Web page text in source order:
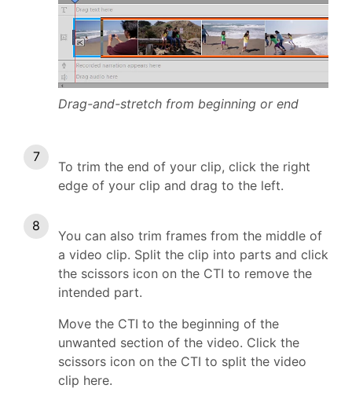
Drag-and-stretch from beginning or end
To trim the end of your clip, click the right
edge of your clip and drag to the left.
You can also trim frames from the middle of
a video clip. Split the clip into parts and click
the scissors icon on the CTI to remove the
intended part.
Move the CTI to the beginning of the
unwanted section of the video. Click the
scissors icon on the CTI to split the video
clip here.